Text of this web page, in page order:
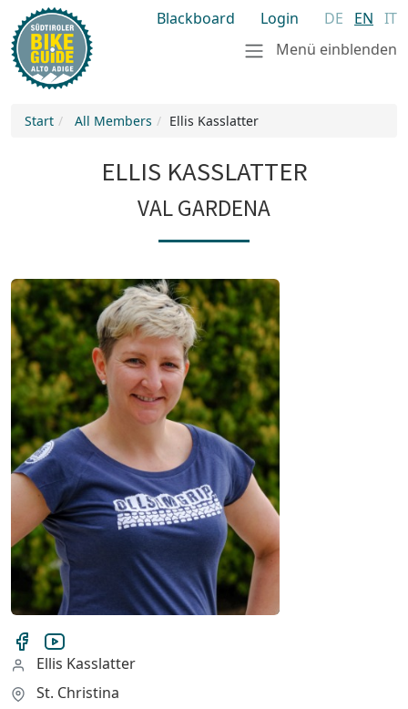
Blackboard Login DE EN IT
Menü einblenden
Start All Members Ellis Kasslatter
ELLIS KASSLATTER
VAL GARDENA
Ellis Kasslatter
St. Christina